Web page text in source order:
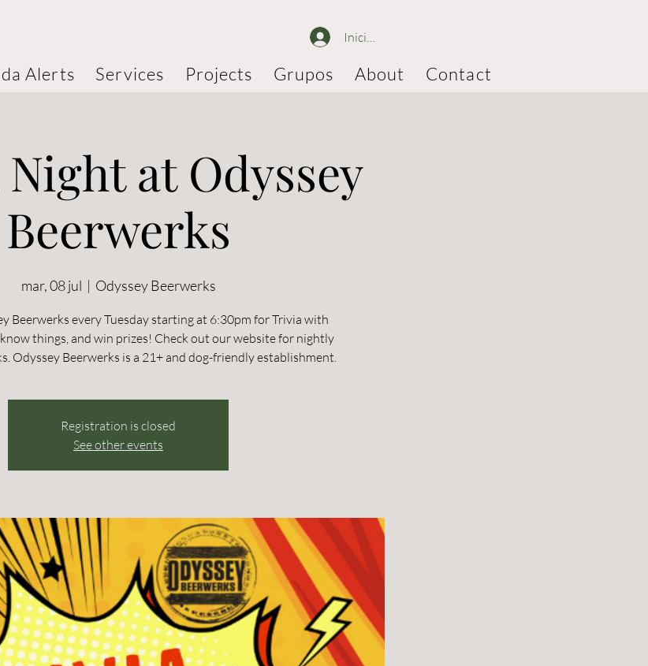
Iniciar sesión
Alerts Services Projects Grupos About Contact
at Odyssey
Beerwerks
mar, 08 jul
  |
Odyssey Beerwerks
Beerwerks every Tuesday starting at 6:30pm for Trivia with
things, and win prizes! Check out our website for nightly
Odyssey Beerwerks is a 21+ and dog-friendly establishment.
Registration is closed
See other events